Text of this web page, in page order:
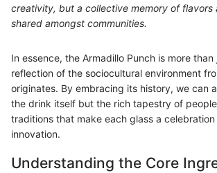
creativity, but a collective memory of flavors
shared amongst communities.
In essence, the Armadillo Punch is more
reflection of the sociocultural environment
originates. By embracing its history, we can
the drink itself but the rich tapestry of
traditions that make each glass a
innovation.
Understanding the Core